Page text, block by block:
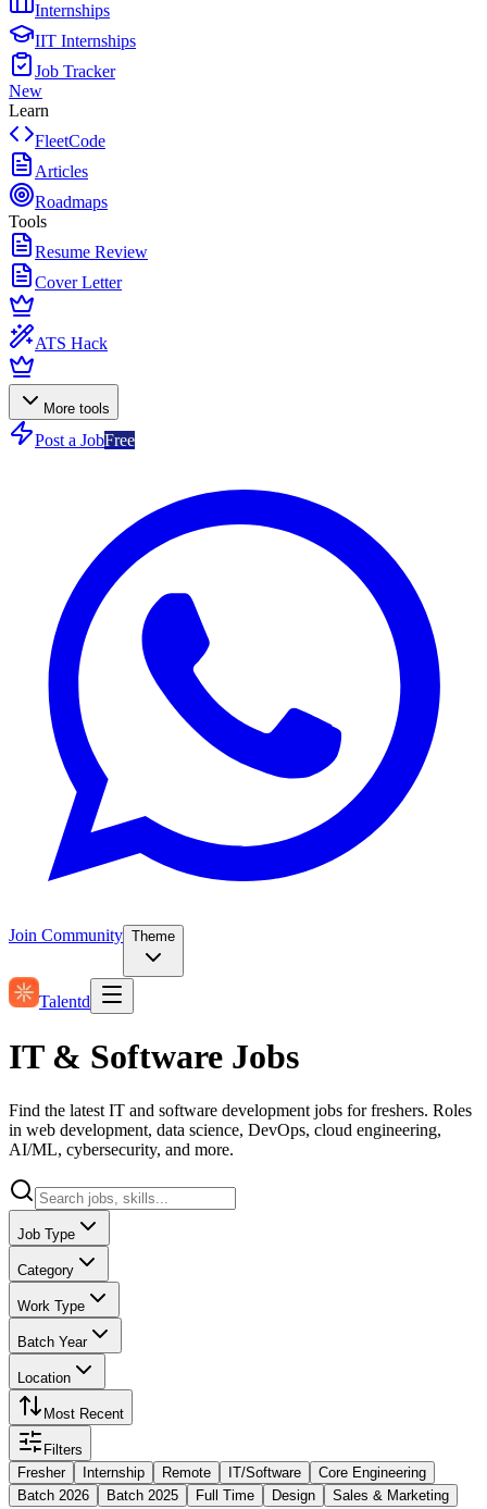
Internships
IIT Internships
Job Tracker
New
Learn
FleetCode
Articles
Roadmaps
Tools
Resume Review
Cover Letter
ATS Hack
More tools
Post a JobFree
Join Community Theme
Talentd
IT & Software Jobs
Find the latest IT and software development jobs for freshers. Roles
in web development, data science, DevOps, cloud engineering,
AI/ML, cybersecurity, and more.
Job Type
Category
Work Type
Batch Year
Location
Most Recent
Filters
Fresher
Internship Remote IT/Software
Core Engineering
Batch 2026
Batch 2025 Full Time Design Sales & Marketing